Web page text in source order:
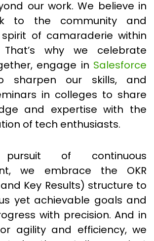
our work. We believe in
to the community and
of camaraderie within
why we celebrate
engage in Salesforce
sharpen our skills, and
in colleges to share
and expertise with the
of tech enthusiasts.
of continuous
we embrace the OKR
Key Results) structure to
yet achievable goals and
with precision. And in
agility and efficiency, we